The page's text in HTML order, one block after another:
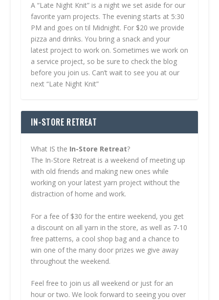
A “Late Night Knit” is a night we set aside for our
favorite yarn projects. The evening starts at 5:30
PM and goes on til Midnight. For $20 we provide
pizza and drinks. You bring a snack and your
latest project to work on. Sometimes we work on
a service project, so be sure to check the blog
before you join us. Can’t wait to see you at our
next “Late Night Knit”
IN-STORE RETREAT
What IS the In-Store Retreat?
The In-Store Retreat is a weekend of meeting up
with old friends and making new ones while
working on your latest yarn project without the
distraction of home and work.
For a fee of $30 for the entire weekend, you get
a discount on all yarn in the store, as well as 7-10
free patterns, a cool shop bag and a chance to
win one of the many door prizes we give away
throughout the weekend.
Feel free to join us all weekend or just for an
hour or two. We look forward to seeing you over